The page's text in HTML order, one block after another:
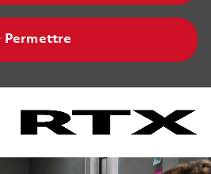
Permettre